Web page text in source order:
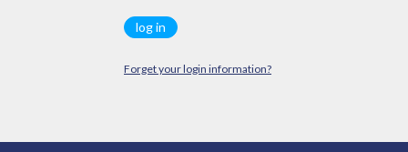
Forget your login information?